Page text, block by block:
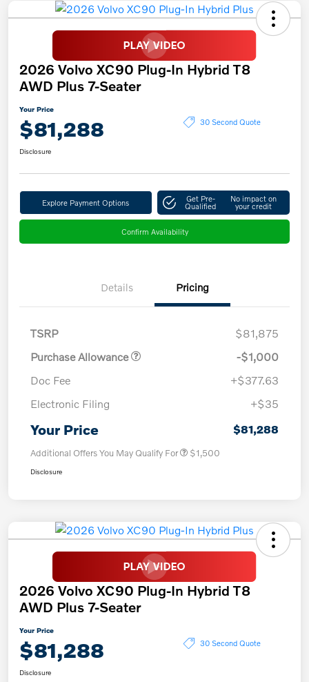
2026 Volvo XC90 Plug-In Hybrid T8
AWD Plus 7-Seater
Your Price
$81,288 30 Second Quote
Disclosure
Explore Payment Options Get Pre-
Qualified
No impact on
your credit
Confirm Availability
Details Pricing
TSRP
$81,875
Purchase Allowance
-$1,000
Doc Fee
+$377.63
Electronic Filing
+$35
Your Price $81,288
Additional Offers You May Qualify For $1,500
Disclosure
2026 Volvo XC90 Plug-In Hybrid T8
AWD Plus 7-Seater
Your Price
$81,288 30 Second Quote
Disclosure